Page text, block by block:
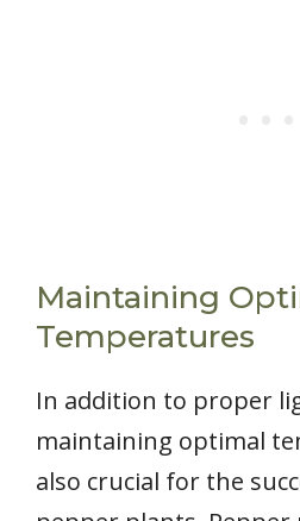
Maintaining
Temperatures
In addition to proper
maintaining optimal
also crucial for the